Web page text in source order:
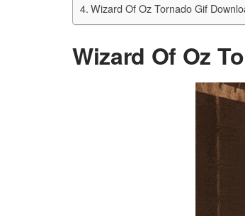
Wizard Of Oz Tornado Gif
Wizard Of Oz